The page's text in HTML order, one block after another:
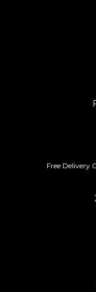
Free Delivery